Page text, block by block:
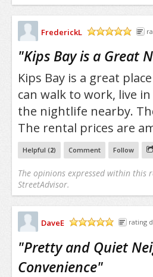
FrederickL
"Kips Bay is a Great
Kips Bay is a great
can walk to work, live
the nightlife nearby.
The rental prices are
Helpful (2) Comment Follow
The opinions expressed within this
StreetAdvisor.
DaveE
rating
"Pretty and Quiet
Convenience"